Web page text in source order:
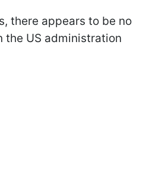
there appears to be no
the US administration